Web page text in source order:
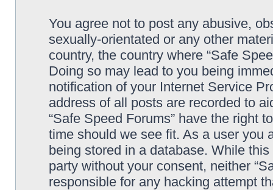
You agree not to post any abusive,
sexually-orientated or any other
country, the country where “Safe
Doing so may lead to you being
notification of your Internet Service
address of all posts are recorded to
“Safe Speed Forums” have the right
time should we see fit. As a user you
being stored in a database. While
party without your consent, neither
responsible for any hacking attempt